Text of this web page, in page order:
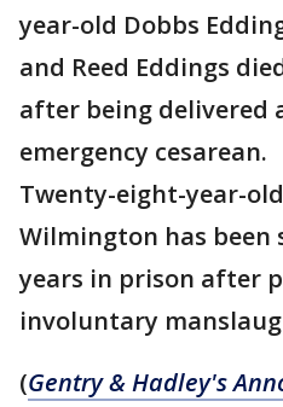
year-old Dobbs
and Reed Eddings
after being delivered
emergency cesarean.
Twenty-eight-year-
Wilmington has been
years in prison after
involuntary
(Gentry & Hadley's